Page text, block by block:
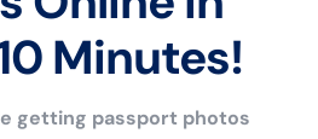
Minutes!
getting passport photos